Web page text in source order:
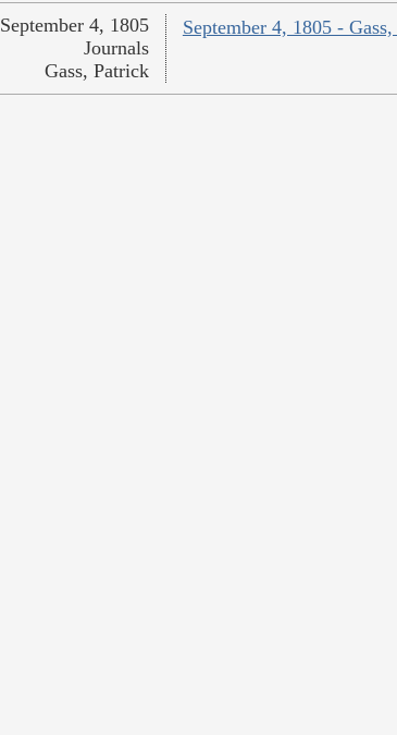
September 4, 1805 -
September 4, 1805
Journals
Gass, Patrick